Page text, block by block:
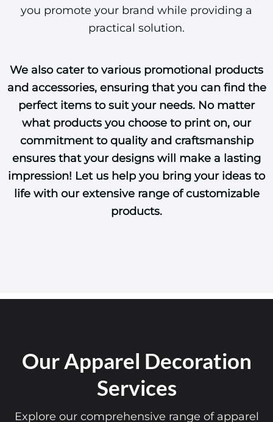
you promote your brand while providing a
practical solution.
We also cater to various promotional products
and accessories, ensuring that you can find the
perfect items to suit your needs. No matter
what products you choose to print on, our
commitment to quality and craftsmanship
ensures that your designs will make a lasting
impression! Let us help you bring your ideas to
life with our extensive range of customizable
products.
Our Apparel Decoration
Services
Explore our comprehensive range of apparel